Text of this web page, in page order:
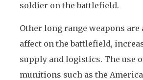
soldier on the battlefield.
Other long range weapons are
affect on the battlefield,
supply and logistics. The use
munitions such as the